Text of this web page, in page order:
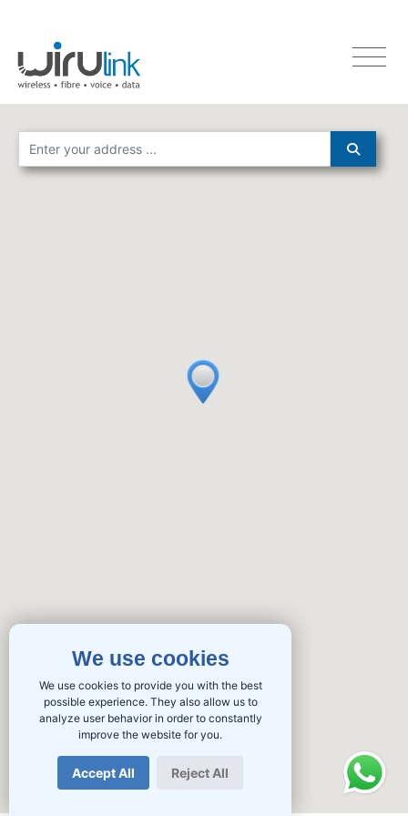
We use cookies
We use cookies to provide you with the best
possible experience. They also allow us to
analyze user behavior in order to constantly
improve the website for you.
Accept All Reject All